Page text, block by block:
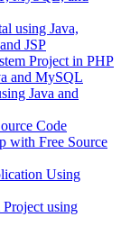
using Java,
JSP
Project in PHP
and MySQL
Java and
Code
with Free Source
Using
using